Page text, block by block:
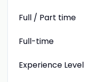
Full / Part time
Full-time
Experience Level